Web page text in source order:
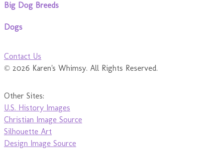
Big Dog Breeds
Dogs
Contact Us
© 2026 Karen's Whimsy. All Rights Reserved.
Other Sites:
U.S. History Images
Christian Image Source
Silhouette Art
Design Image Source